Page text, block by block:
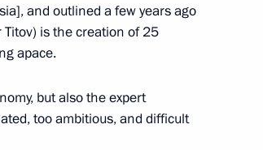
and outlined a few years ago
is the creation of 25
apace.
but also the expert
too ambitious, and difficult